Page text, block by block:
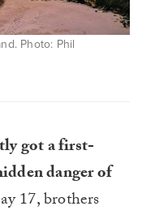
Photo: Phil
got a first-
danger of
17, brothers